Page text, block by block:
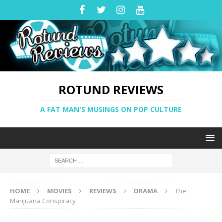
ROTUND REVIEWS
A FAT MAN'S MUSINGS ON POP CULTURE
HOME MOVIES REVIEWS DRAMA
The
Marijuana Conspiracy